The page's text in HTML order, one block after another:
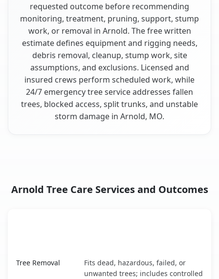
requested outcome before recommending
monitoring, treatment, pruning, support, stump
work, or removal in Arnold. The free written
estimate defines equipment and rigging needs,
debris removal, cleanup, stump work, site
assumptions, and exclusions. Licensed and
insured crews perform scheduled work, while
24/7 emergency tree service addresses fallen
trees, blocked access, split trunks, and unstable
storm damage in Arnold, MO.
Arnold Tree Care Services and Outcomes
Tree Removal
Fits dead, hazardous, failed, or
unwanted trees; includes controlled